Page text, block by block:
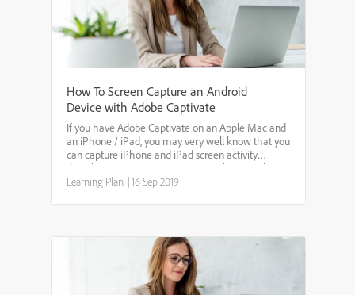
How To Screen Capture an Android
Device with Adobe Captivate
If you have Adobe Captivate on an Apple Mac and
an iPhone / iPad, you may very well know that you
can capture iPhone and iPad screen activity
directly into Captivate. We want to show you how
you can capture Android mobile screen activity
Learning Plan |16 Sep 2019